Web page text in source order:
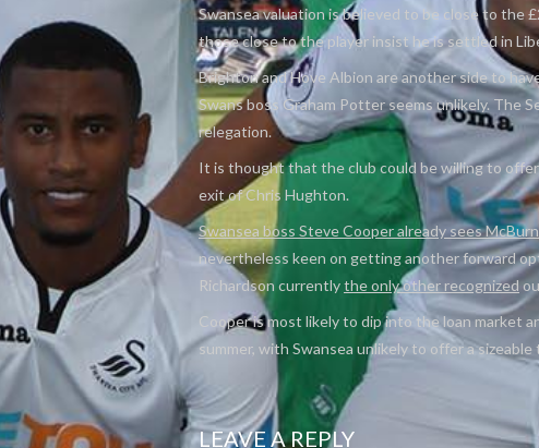
Swansea valuation is believed to be close to the
those close to the player insist he is settled in
Brighton and Hove Albion are another side to
Swans boss Graham Potter seems unlikely. The
relegation.
It is thought that the club could be willing to
exit of Chris Hughton.
Swansea boss Steve Cooper already sees
nevertheless keen on getting another forward
Richardson currentlythe only other recognized
Cooper is most likely to dip into the loan market
summer, with Swansea unlikely to offer a
LEAVE A REPLY